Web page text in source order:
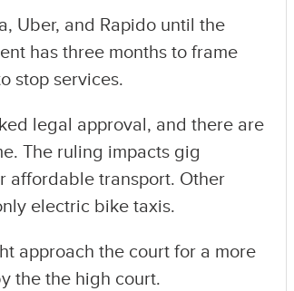
Uber, and Rapido until the
has three months to frame
stop services.
legal approval, and there are
The ruling impacts gig
affordable transport. Other
electric bike taxis.
approach the court for a more
the the high court.